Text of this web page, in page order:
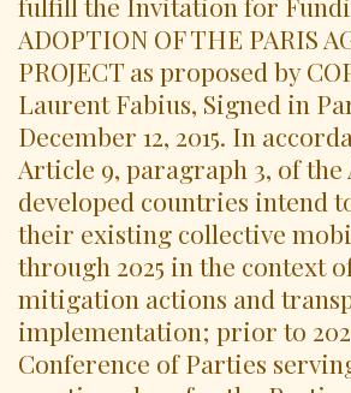
ADOPTION OF THE PARIS
PROJECT as proposed by
Laurent Fabius, Signed in
December 12, 2015. In
Article 9, paragraph 3, of the
developed countries intend
their existing collective
through 2025 in the context
mitigation actions and
implementation; prior to
Conference of Parties